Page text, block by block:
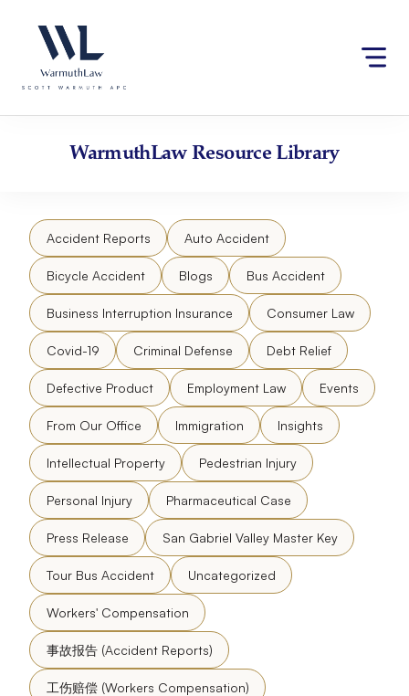
website
an
accessibility
content
WarmuthLawResource Library
Accident Reports Auto Accident
Bicycle Accident Blogs Bus Accident
Business Interruption Insurance Consumer Law
Covid-19 Criminal Defense Debt Relief
Defective Product Employment Law Events
From Our Office Immigration Insights
Intellectual Property Pedestrian Injury
Personal Injury Pharmaceutical Case
Press Release San Gabriel Valley Master Key
Tour Bus Accident Uncategorized
Workers' Compensation
事故报告 (Accident Reports)
工伤赔偿 (Workers Compensation)